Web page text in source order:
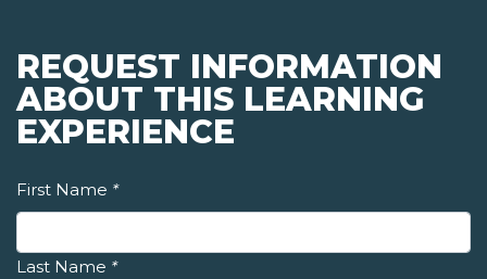
REQUEST INFORMATION
ABOUT THIS LEARNING
EXPERIENCE
First Name *
Last Name *